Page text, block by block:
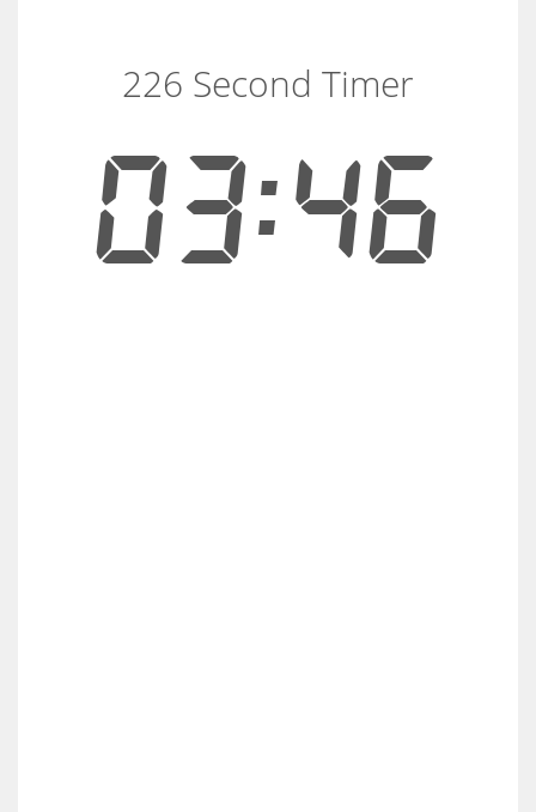
03:46
226 Second Timer